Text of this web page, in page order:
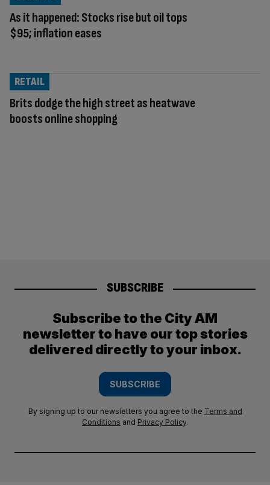
As it happened: Stocks rise but oil tops
$95; inflation eases
Brits dodge the high street as heatwave
boosts online shopping
RETAIL
SUBSCRIBE
Subscribe to the City AM
newsletter to have our top stories
delivered directly to your inbox.
SUBSCRIBE
By signing up to our newsletters you agree to the Terms and
Conditions and Privacy Policy.